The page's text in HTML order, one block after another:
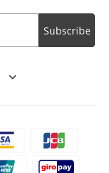
Subscribe